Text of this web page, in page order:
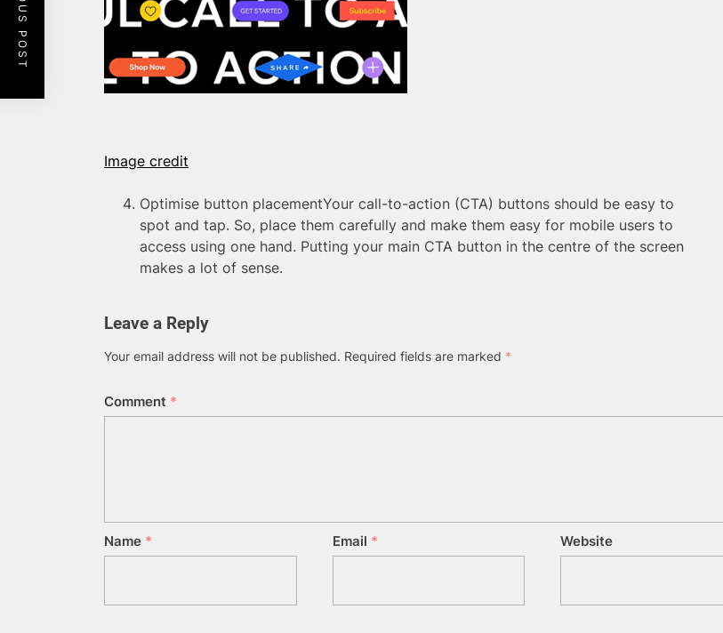
Image credit
Optimise button placementYour call-to-action (CTA) buttons should be easy to
spot and tap. So, place them carefully and make them easy for mobile users to
access using one hand. Putting your main CTA button in the centre of the screen
makes a lot of sense.
Leave a Reply
Your email address will not be published. Required fields are marked *
Comment *
Name * Email * Website